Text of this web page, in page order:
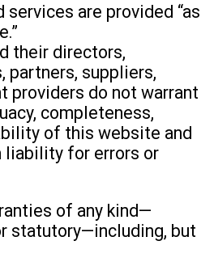
are provided “as
their directors,
partners, suppliers,
providers do not warrant
completeness,
of this website and
liability for errors or
of any kind—
statutory—including, but